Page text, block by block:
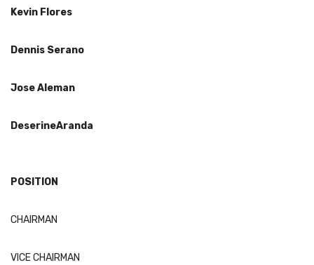
Kevin Flores
Dennis Serano
Jose Aleman
DeserineAranda
POSITION
CHAIRMAN
VICE CHAIRMAN